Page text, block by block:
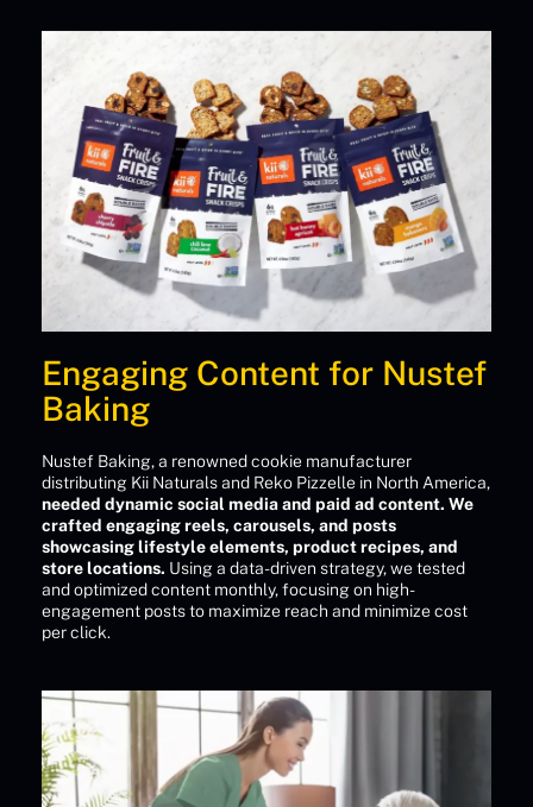
Engaging Content for Nustef
Baking
Nustef Baking, a renowned cookie manufacturer
distributing Kii Naturals and Reko Pizzelle in North America,
needed dynamic social media and paid ad content. We
crafted engaging reels, carousels, and posts
showcasing lifestyle elements, product recipes, and
store locations. Using a data-driven strategy, we tested
and optimized content monthly, focusing on high-
engagement posts to maximize reach and minimize cost
per click.